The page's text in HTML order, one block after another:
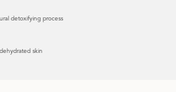
detoxifying process
skin